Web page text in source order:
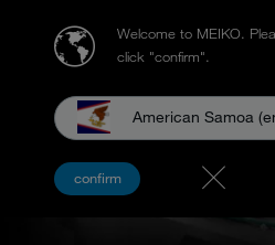
Welcome to MEIKO.
click "confirm".
American Samoa
confirm